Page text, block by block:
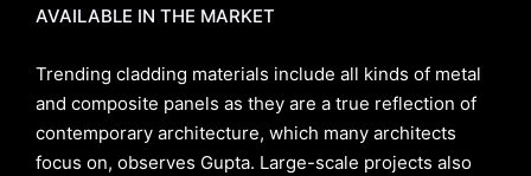
AVAILABLE IN THE MARKET
Trending cladding materials include all kinds of metal
and composite panels as they are a true reflection of
contemporary architecture, which many architects
focus on, observes Gupta. Large-scale projects also